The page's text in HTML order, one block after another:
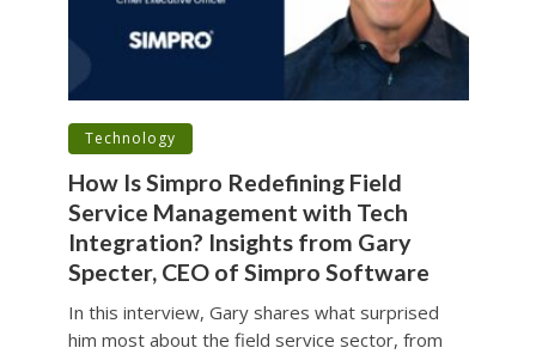
Technology
How Is Simpro Redefining Field
Service Management with Tech
Integration? Insights from Gary
Specter, CEO of Simpro Software
In this interview, Gary shares what surprised
him most about the field service sector, from